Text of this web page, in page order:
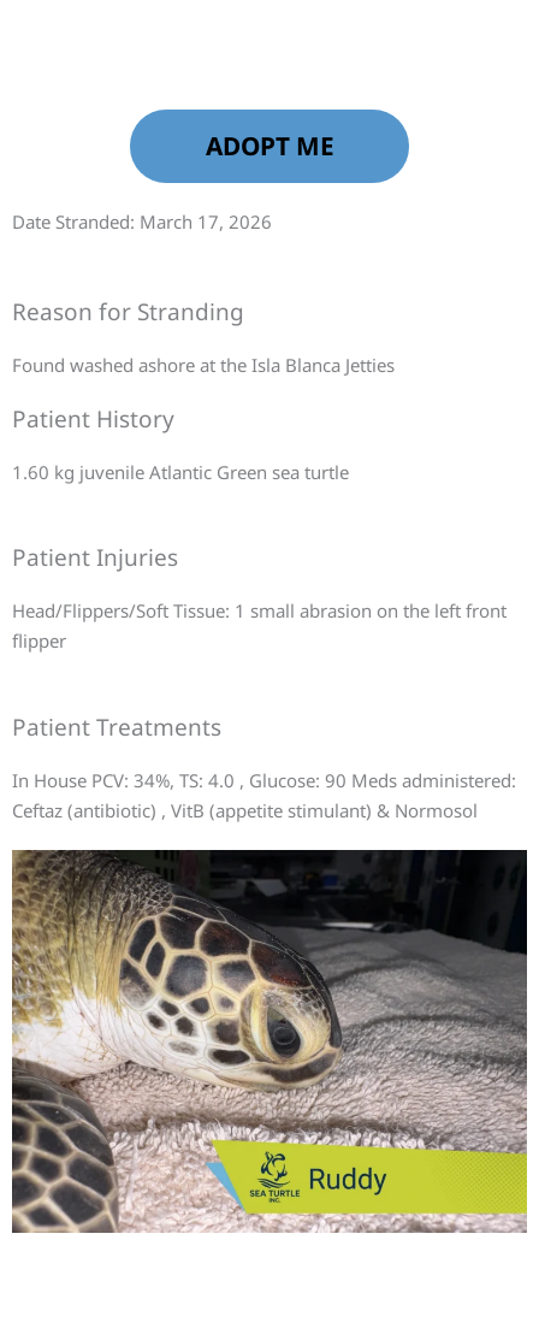
ADOPT ME
Date Stranded: March 17, 2026
Reason for Stranding
Found washed ashore at the Isla Blanca Jetties
Patient History
1.60 kg juvenile Atlantic Green sea turtle
Patient Injuries
Head/Flippers/Soft Tissue: 1 small abrasion on the left front
flipper
Patient Treatments
In House PCV: 34%, TS: 4.0 , Glucose: 90 Meds administered:
Ceftaz (antibiotic) , VitB (appetite stimulant) & Normosol